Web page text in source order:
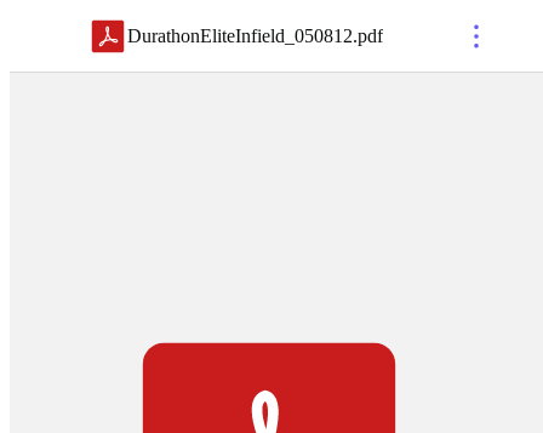
DurathonEliteInfield_050812.pdf